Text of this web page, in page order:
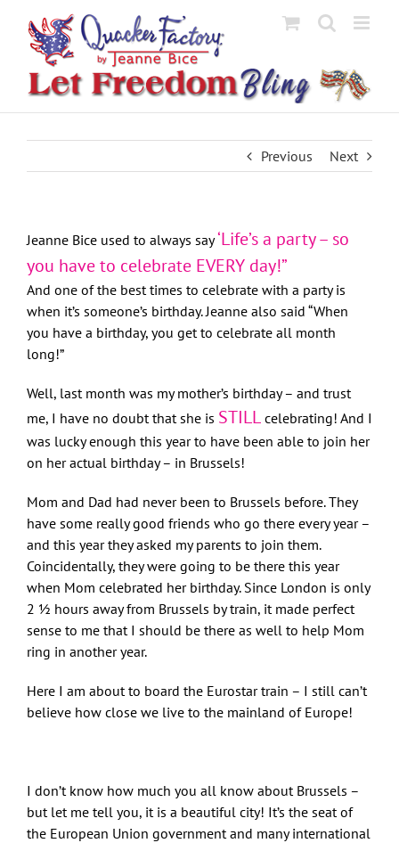
content
Previous Next
Jeanne Bice used to always say‘Life’s a party – so
you have to celebrate EVERY day!”
And one of the best times to celebrate with a party is
when it’s someone’s birthday. Jeanne also said “When
you have a birthday, you get to celebrate all month
long!”
Well, last month was my mother’s birthday – and trust
me, I have no doubt that she is STILL celebrating! And I
was lucky enough this year to have been able to join her
on her actual birthday – in Brussels!
Mom and Dad had never been to Brussels before. They
have some really good friends who go there every year –
and this year they asked my parents to join them.
Coincidentally, they were going to be there this year
when Mom celebrated her birthday. Since London is only
2 ½ hours away from Brussels by train, it made perfect
sense to me that I should be there as well to help Mom
ring in another year.
Here I am about to board the Eurostar train – I still can’t
believe how close we live to the mainland of Europe!
I don’t know how much you all know about Brussels –
but let me tell you, it is a beautiful city! It’s the seat of
the European Union government and many international